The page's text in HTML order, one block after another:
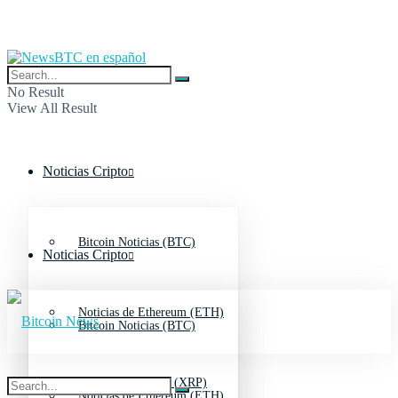
No Result
View All Result
Noticias Cripto
Bitcoin Noticias (BTC)
Noticias de Ethereum (ETH)
Noticias de Ripple (XRP)
Noticias Cripto
Bitcoin Noticias (BTC)